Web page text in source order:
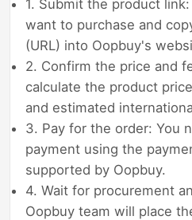
1. Submit the product
want to purchase and
(URL) into Oopbuy's
2. Confirm the price and
calculate the product
and estimated
3. Pay for the order: You
payment using the
supported by Oopbuy.
4. Wait for procurement
Oopbuy team will place